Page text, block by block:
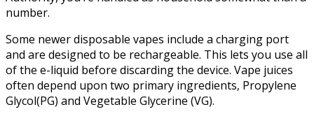
number.
Some newer disposable vapes include a charging port
and are designed to be rechargeable. This lets you use all
of the e-liquid before discarding the device. Vape juices
often depend upon two primary ingredients, Propylene
Glycol(PG) and Vegetable Glycerine (VG).